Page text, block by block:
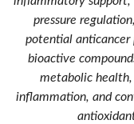
pressure
potential anticancer
bioactive
metabolic health,
inflammation, and